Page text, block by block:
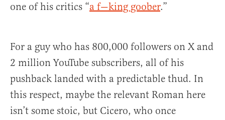
one of his critics “a f—king goober.”
For a guy who has 800,000 followers on X and
2 million YouTube subscribers, all of his
pushback landed with a predictable thud. In
this respect, maybe the relevant Roman here
isn’t some stoic, but Cicero, who once